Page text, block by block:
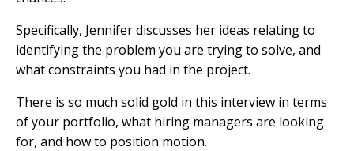
Specifically, Jennifer discusses her ideas relating to
identifying the problem you are trying to solve, and
what constraints you had in the project.
There is so much solid gold in this interview in terms
of your portfolio, what hiring managers are looking
for, and how to position motion.